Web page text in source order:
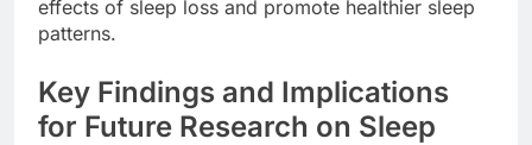
effects of sleep loss and promote healthier sleep
patterns.
Key Findings and Implications
for Future Research on Sleep